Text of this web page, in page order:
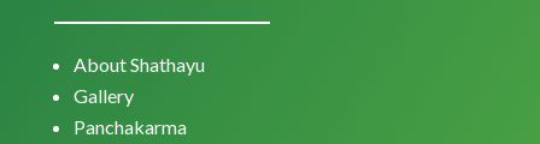
About Shathayu
Gallery
Panchakarma